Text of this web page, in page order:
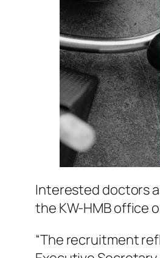
Interested doctors
the KW-HMB office
“The recruitment